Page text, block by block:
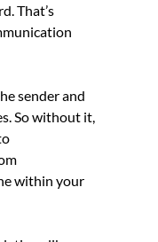
That’s
sender and
So without it,
within your